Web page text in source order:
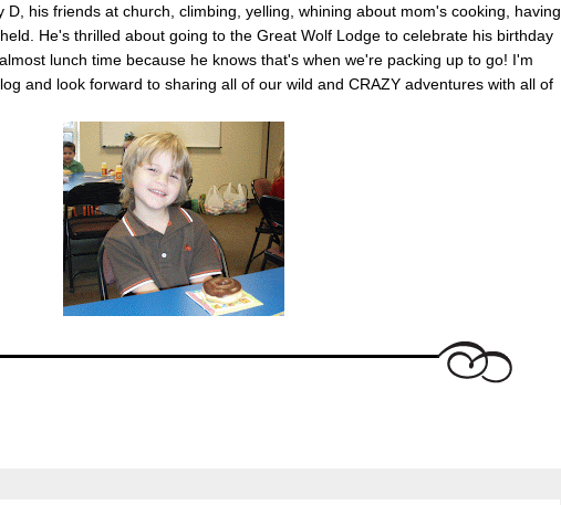
D, his friends at church, climbing, yelling, whining about mom's cooking, having
He's thrilled about going to the Great Wolf Lodge to celebrate his birthday
lunch time because he knows that's when we're packing up to go! I'm
and look forward to sharing all of our wild and CRAZY adventures with all of